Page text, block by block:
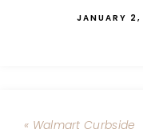
JANUARY
« Walmart Curbside